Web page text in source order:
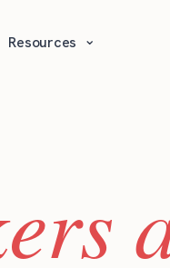
Resources ⌄